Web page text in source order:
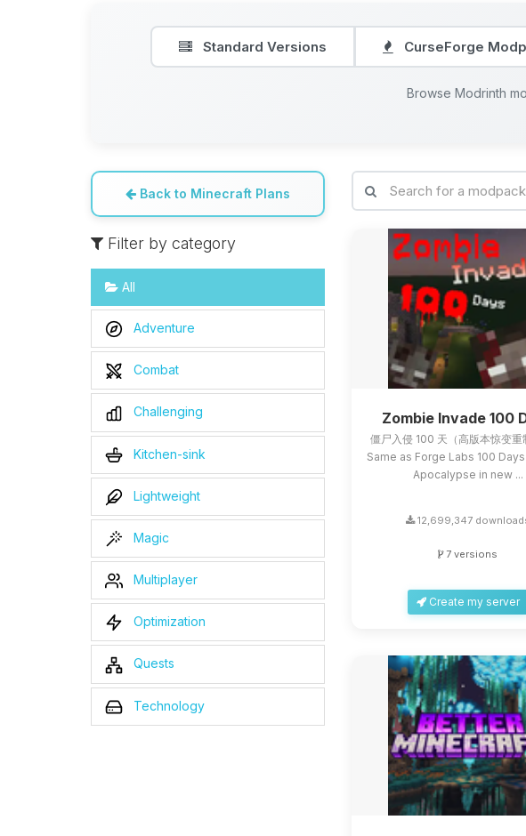
Standard Versions CurseForge
Browse Modrinth
Back to Minecraft Plans
Filter by category
All
Adventure
Combat
Challenging
Kitchen-sink
Lightweight
Magic
Multiplayer
Optimization
Quests
Technology
Zombie Invade 100
僵尸入侵 100 天（高版本惊变
Same as Forge Labs 100
Apocalypse in new ...
12,699,347
7 versions
Create my server